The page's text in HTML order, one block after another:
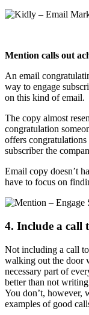
Mention calls out
An email
way to engage
on this kind of email.
The copy almost
congratulation
offers congratulations
subscriber the
Email copy doesn’t
have to focus on
4. Include a call
Not including a call
walking out the door
necessary part of
better than not
You don’t, however,
examples of good